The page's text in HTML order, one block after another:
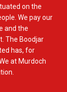
on the
We pay our
and the
The Boodjar
has, for
at Murdoch